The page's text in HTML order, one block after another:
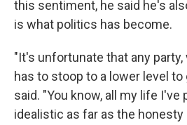
this sentiment, he said he's
is what politics has become.
"It's unfortunate that any
has to stoop to a lower level to
said. "You know, all my life I've
idealistic as far as the honesty